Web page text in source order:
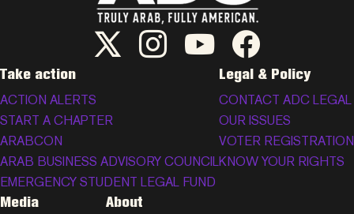
ADC Twitter/X
ADC Instagram
ADC YouTubeADC Facebook
Take action
ACTION ALERTS
START A CHAPTER
ARABCON
ARAB BUSINESS ADVISORY COUNCIL
EMERGENCY STUDENT LEGAL FUND
Legal & Policy
CONTACT ADC LEGAL
OUR ISSUES
VOTER REGISTRATION
KNOW YOUR RIGHTS
Media About